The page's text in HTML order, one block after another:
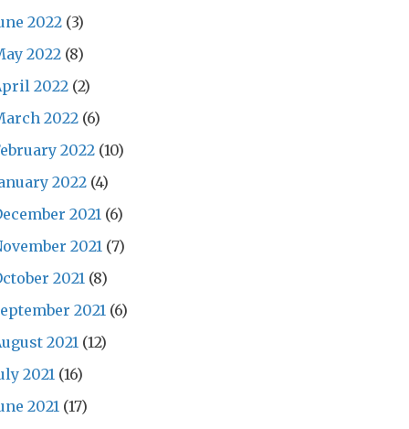
2022 (3)
2022 (8)
2022 (2)
2022 (6)
2022 (10)
2022 (4)
2021 (6)
2021 (7)
2021 (8)
2021 (6)
2021 (12)
2021 (16)
2021 (17)